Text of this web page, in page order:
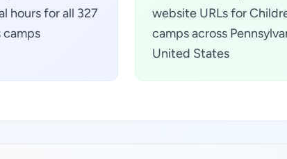
hours for all 327
camps
website URLs for
camps across
United States